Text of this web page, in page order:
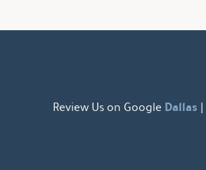
Review Us on Google Dallas |